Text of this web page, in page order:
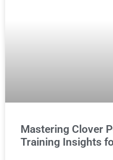
Mastering Clover
Training Insights